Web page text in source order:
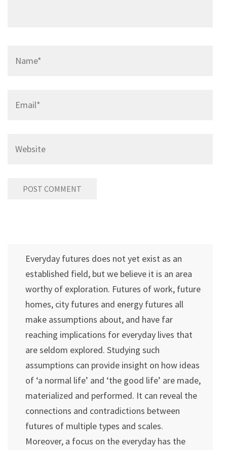
Everyday futures does not yet exist as an
established field, but we believe it is an area
worthy of exploration. Futures of work, future
homes, city futures and energy futures all
make assumptions about, and have far
reaching implications for everyday lives that
are seldom explored. Studying such
assumptions can provide insight on how ideas
of ‘a normal life’ and ‘the good life’ are made,
materialized and performed. It can reveal the
connections and contradictions between
futures of multiple types and scales.
Moreover, a focus on the everyday has the